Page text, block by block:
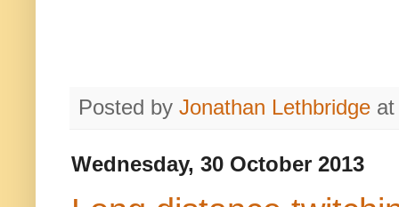
Posted by Jonathan Lethbridge
Wednesday, 30 October 2013